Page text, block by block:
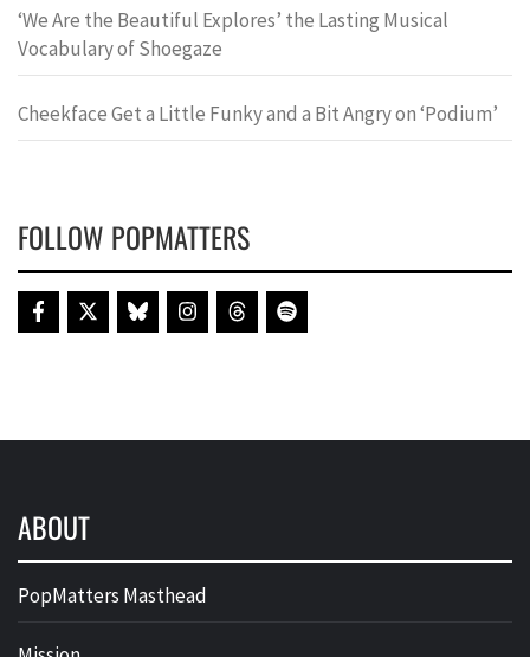
‘We Are the Beautiful Explores’ the Lasting Musical
Vocabulary of Shoegaze
Cheekface Get a Little Funky and a Bit Angry on ‘Podium’
FOLLOW POPMATTERS
ABOUT
PopMatters Masthead